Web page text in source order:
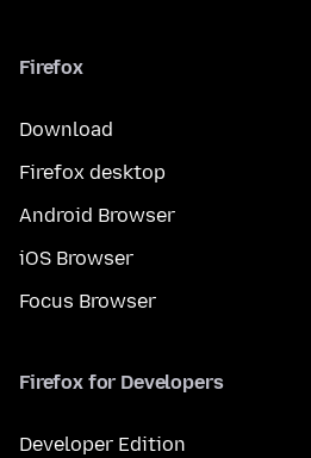
Firefox
Download
Firefox desktop
Android Browser
iOS Browser
Focus Browser
Firefox for Developers
Developer Edition